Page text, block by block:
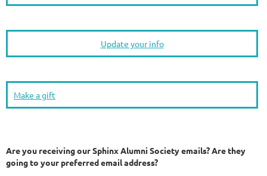
Update your info
Make a gift
Are you receiving our Sphinx Alumni Society emails? Are they
going to your preferred email address?